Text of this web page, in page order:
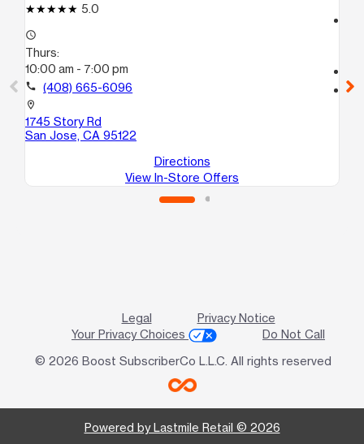
5.0
access_time
Thurs:
10:00 am - 7:00 pm
call (408) 665-6096
location_on
1745 Story Rd
San Jose, CA 95122
Directions
View In-Store Offers
location_on
Legal
Privacy Notice
Your Privacy Choices
Do Not Call
© 2026 Boost SubscriberCo L.L.C. All rights reserved
Powered by Lastmile Retail © 2026